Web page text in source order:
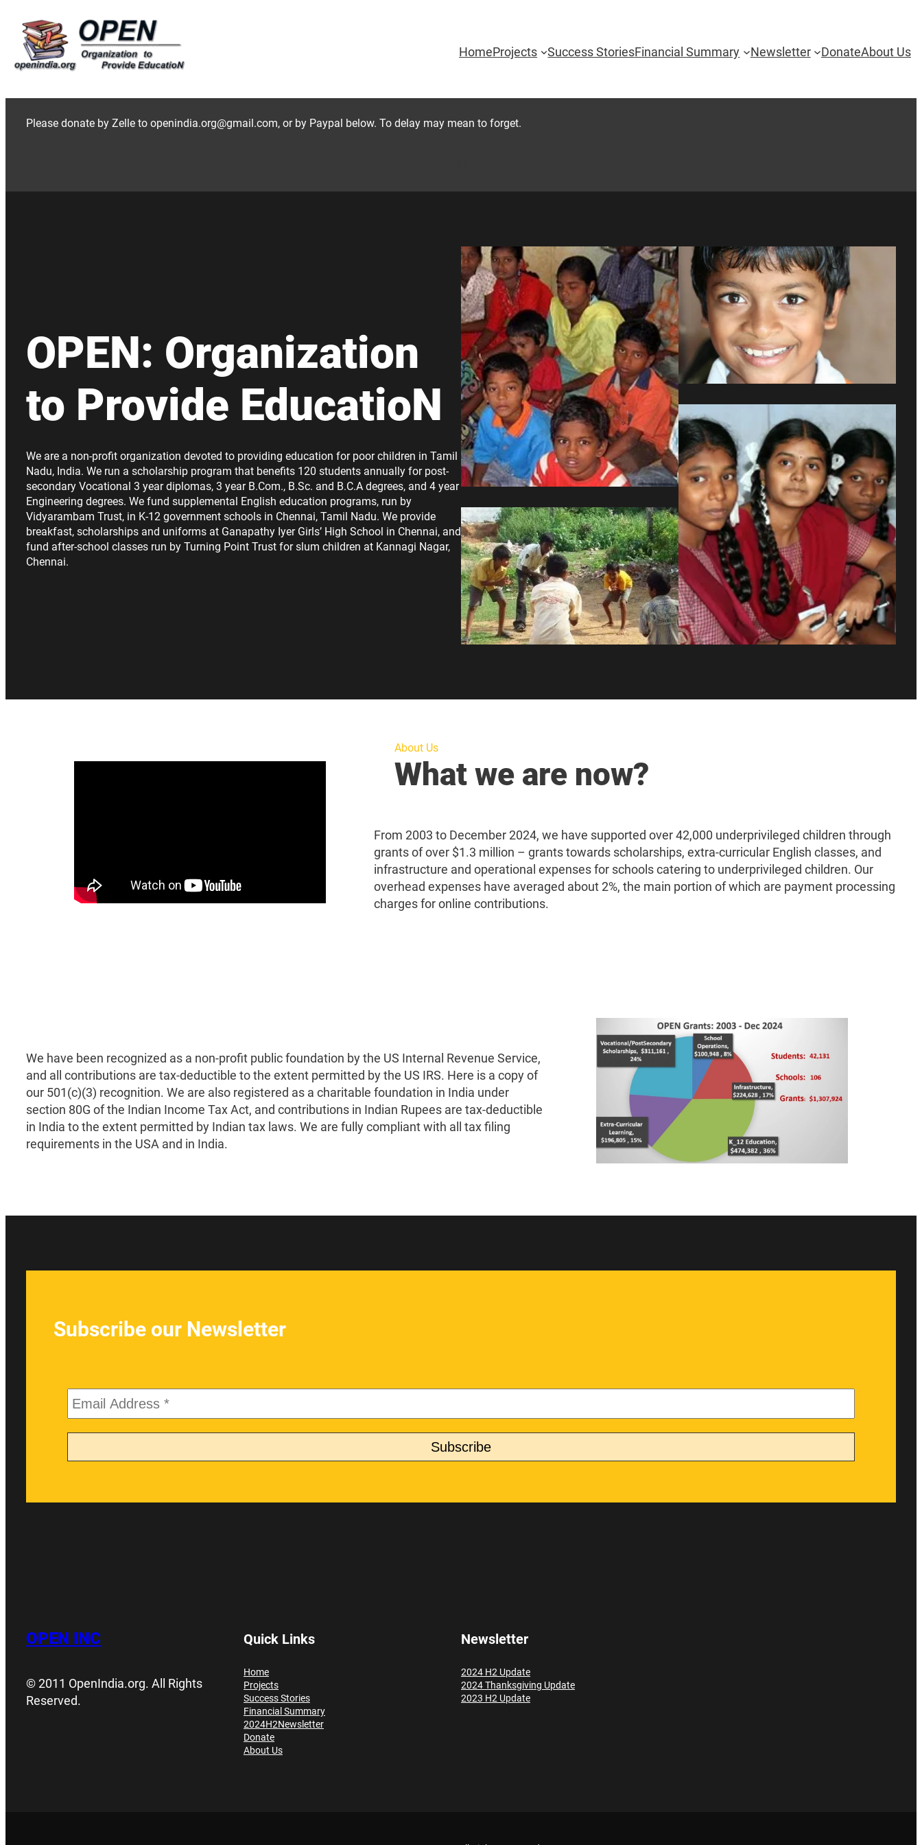
content
HomeProjects Success StoriesFinancial Summary Newsletter DonateAbout Us
Please donate by Zelle to openindia.org@gmail.com, or by Paypal below. To delay may mean to forget.
OPEN: Organization
to Provide EducatioN
We are a non-profit organization devoted to providing education for poor children in Tamil
Nadu, India. We run a scholarship program that benefits 120 students annually for post-
secondary Vocational 3 year diplomas, 3 year B.Com., B.Sc. and B.C.A degrees, and 4 year
Engineering degrees. We fund supplemental English education programs, run by
Vidyarambam Trust, in K-12 government schools in Chennai, Tamil Nadu. We provide
breakfast, scholarships and uniforms at Ganapathy Iyer Girls’ High School in Chennai, and
fund after-school classes run by Turning Point Trust for slum children at Kannagi Nagar,
Chennai.
About Us
What we are now?
From 2003 to December 2024, we have supported over 42,000 underprivileged children through
grants of over $1.3 million – grants towards scholarships, extra-curricular English classes, and
infrastructure and operational expenses for schools catering to underprivileged children. Our
overhead expenses have averaged about 2%, the main portion of which are payment processing
charges for online contributions.
We have been recognized as a non-profit public foundation by the US Internal Revenue Service,
and all contributions are tax-deductible to the extent permitted by the US IRS. Here is a copy of
our 501(c)(3) recognition. We are also registered as a charitable foundation in India under
section 80G of the Indian Income Tax Act, and contributions in Indian Rupees are tax-deductible
in India to the extent permitted by Indian tax laws. We are fully compliant with all tax filing
requirements in the USA and in India.
Subscribe our Newsletter
OPEN INC
© 2011 OpenIndia.org. All Rights
Reserved.
Quick Links
Home
Projects
Success Stories
Financial Summary
2024H2Newsletter
Donate
About Us
Newsletter
2024 H2 Update
2024 Thanksgiving Update
2023 H2 Update